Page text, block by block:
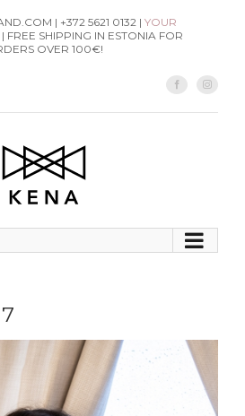
| +372 5621 0132 | YOUR
FREE SHIPPING IN ESTONIA FOR
OVER 100€!
Facebook